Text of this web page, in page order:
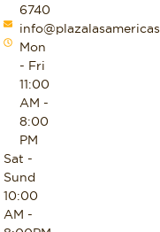
6740
Mon
- Fri
11:00
AM -
8:00
PM
Sat -
Sund
10:00
AM -